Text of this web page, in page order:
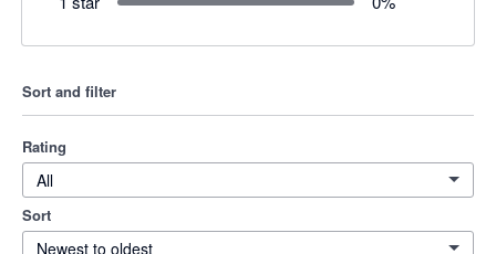
Sort and filter
Rating
All
Sort
Newest to oldest